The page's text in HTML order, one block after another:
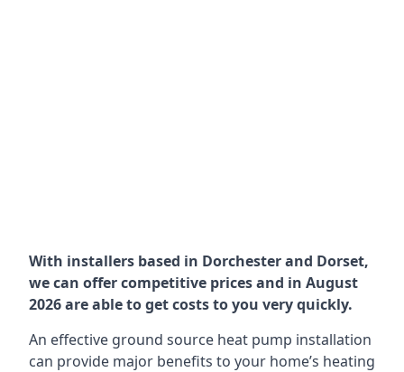
With installers based in Dorchester and Dorset,
we can offer competitive prices and in August
2026 are able to get costs to you very quickly.
An effective ground source heat pump installation
can provide major benefits to your home’s heating